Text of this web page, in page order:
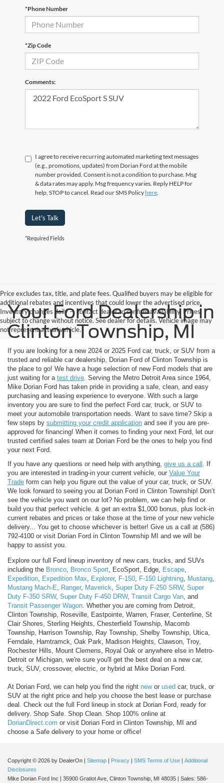
*Phone Number
*Zip Code
Comments:
I agree to receive recurring automated marketing text messages
(e.g., promotions, updates) from Dorian Ford at the mobile
number provided. Consent is not a condition to purchase. Msg
& data rates may apply. Msg frequency varies. Reply HELP for
help, STOP to cancel. Read our SMS Policyhere
Let's Talk
*Required Fields
Price excludes tax, title, and plate fees. Qualified buyers may be eligible for
additional rebates and incentives that could lower the advertised price.
Inventory changes daily — contact dealer to confirm availability. Prices
subject to change without notice. See dealer for details. Vehicle image may
not represent actual vehicle.
Your Ford Dealership in
Clinton Township, MI
If you are looking for a new 2024 or 2025 Ford car, truck, or SUV from a
trusted and reliable car dealership, Dorian Ford of Clinton Township is
the place to go! We have a huge selection of new Ford models that are
just waiting for a test drive . Serving the Metro Detroit Area since 1964,
Mike Dorian Ford has taken pride in providing a safe, clean, and easy
purchasing and leasing experience to everyone. With such a large
inventory you are sure to find the perfect Ford car, truck, or SUV to
meet your automobile transportation needs. Want to save time? Skip a
few steps by submitting your credit application and see if you are pre-
approved for financing! When it comes to finding your next Ford, let our
trusted certified sales team at Dorian Ford be the ones to help you find
your next Ford.
If you have any questions or need help with anything, give us a call . If
you are interested in trading-in your current vehicle, our Value Your
Trade form can help you figure out the value of your car, truck, or SUV.
We look forward to seeing you at Dorian Ford in Clinton Township! Don’t
see the vehicle you want on our lot? No problem, we can help find or
build you that perfect vehicle. & get an extra $1,000 bonus, plus lock-in
current rebates and prices or take those at the time of your new vehicle
delivery... You get to choose whichever is better! Give us a call at (586)
792-4100 or visit Dorian Ford in Clinton Township MI and we will be
happy to assist you.
Explore our full Ford lineup inventory of new cars, trucks, and SUVs
including the Bronco Bronco Sport , EcoSport, Edge, Escape
Expedition Expedition Max Explorer, F-150 F-150 Lightning Mustang
Mustang Mach-E
Ranger, Maverick Super Duty F-250 SRW, Super
Duty F-350 SRW, Super Duty F-450 DRW, Transit Cargo Van , and
Transit Passenger Wagon . Whether you are coming from Detroit,
Clinton Township, Roseville, Eastpointe, Warren, Fraser, Centerline, St
Clair Shores, Sterling Heights, Chesterfield Township, Macomb
Township, Harrison Township, Ray Township, Shelby Township, Utica,
Ferndale, Hamtramck, Oak Park, Madison Heights, Clawson, Troy,
Rochester Hills, Mount Clemens, Royal Oak or anywhere else in Metro-
Detroit or Michigan, we're sure you'll get the best deal on a new car,
truck, SUV, crossover, electric, or hybrid at Mike Dorian Ford.
At Dorian Ford, we can help you find the right newor used car, truck, or
SUV at the right price and help you choose the best lease or purchase
deal. Check out the full Ford lineup in stock at Dorian Ford, ready for
delivery. Shop Safe. Shop Clean. Shop 100% online at
DorianDirect.com or visit Dorian Ford in Clinton Township, MI and
choose a Safe delivery to your home or office!
Copyright © 2026 by DealerOn | Sitemap | Privacy | SMS Terms of Use | Additional
Disclosures
Mike Dorian Ford Inc | 35900 Gratiot Ave, Clinton Township, MI 48035 | Sales: 586-